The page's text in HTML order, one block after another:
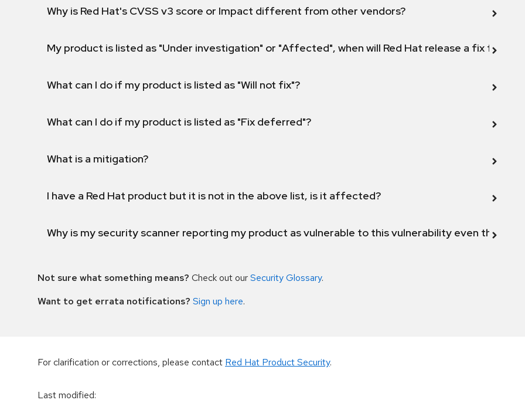
Why is Red Hat's CVSS v3 score or Impact different from other vendors?
My product is listed as "Under investigation" or "Affected", when will Red Hat release a fix for this
What can I do if my product is listed as "Will not fix"?
What can I do if my product is listed as "Fix deferred"?
What is a mitigation?
I have a Red Hat product but it is not in the above list, is it affected?
Why is my security scanner reporting my product as vulnerable to this vulnerability even though
Not sure what something means? Check out ourSecurity Glossary.
Want to get errata notifications? Sign up here.
For clarification or corrections, please contact Red Hat Product Security.
Last modified: